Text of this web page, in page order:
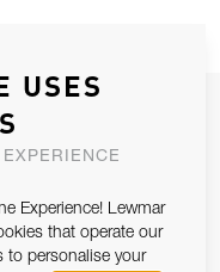
WITH YOU.
SUBSCRIBE
USES
Experience! Lewmar
that operate our
to personalise your